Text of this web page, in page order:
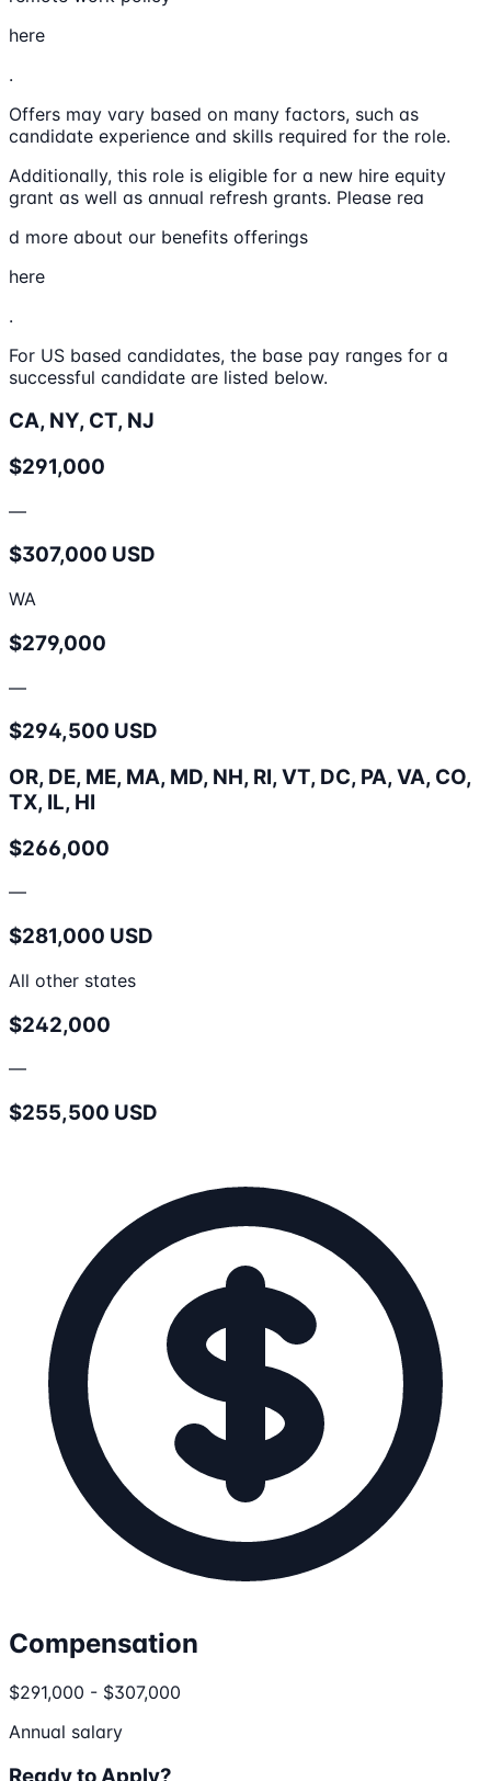
here
.
Offers may vary based on many factors, such as
candidate experience and skills required for the role.
Additionally, this role is eligible for a new hire equity
grant as well as annual refresh grants. Please rea
d more about our benefits offerings
here
.
For US based candidates, the base pay ranges for a
successful candidate are listed below.
CA, NY, CT, NJ
$291,000
—
$307,000 USD
WA
$279,000
—
$294,500 USD
OR, DE, ME, MA, MD, NH, RI, VT, DC, PA, VA, CO,
TX, IL, HI
$266,000
—
$281,000 USD
All other states
$242,000
—
$255,500 USD
Compensation
$291,000 - $307,000
Annual salary
Ready to Apply?